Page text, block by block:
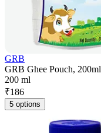
GRB
GRB Ghee Pouch, 200ml
200 ml
₹186
5 options